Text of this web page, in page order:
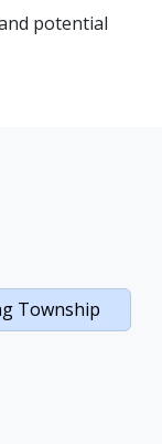
potential
Township